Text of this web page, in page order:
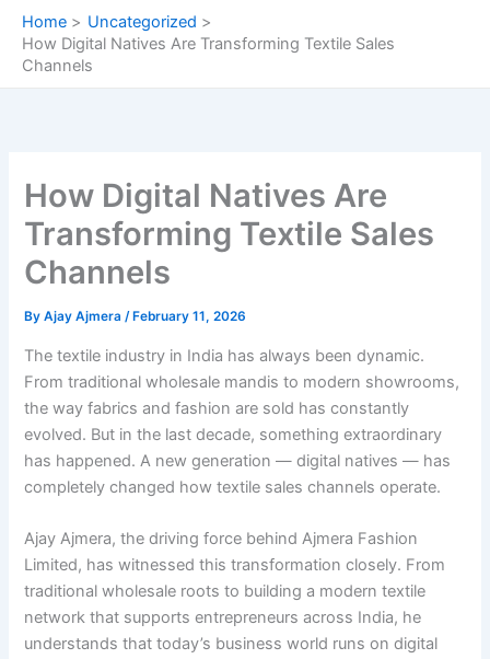
Skip
content
Home
Uncategorized
How Digital Natives Are Transforming Textile Sales
Channels
How Digital Natives Are
Transforming Textile Sales
Channels
ByAjay Ajmera/ February 11, 2026
The textile industry in India has always been dynamic.
From traditional wholesale mandis to modern showrooms,
the way fabrics and fashion are sold has constantly
evolved. But in the last decade, something extraordinary
has happened. A new generation — digital natives — has
completely changed how textile sales channels operate.
Ajay Ajmera, the driving force behind Ajmera Fashion
Limited, has witnessed this transformation closely. From
traditional wholesale roots to building a modern textile
network that supports entrepreneurs across India, he
understands that today’s business world runs on digital